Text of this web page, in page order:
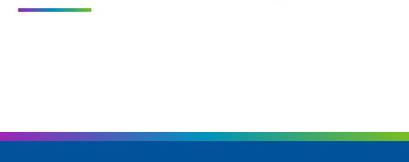
600 North College Avenue, Suite 130,